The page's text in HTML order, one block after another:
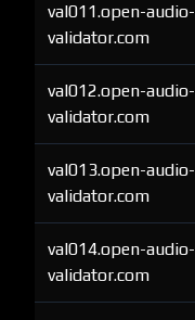
val011.open-audio-
validator.com
val012.open-audio-
validator.com
val013.open-audio-
validator.com
val014.open-audio-
validator.com